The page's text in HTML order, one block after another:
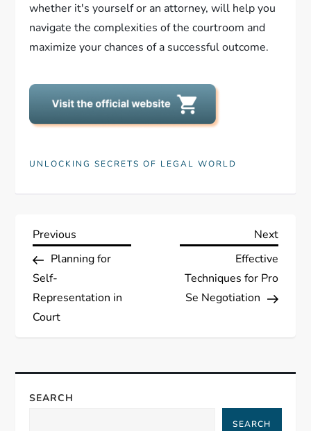
whether it's yourself or an attorney, will help you
navigate the complexities of the courtroom and
maximize your chances of a successful outcome.
UNLOCKING SECRETS OF LEGAL WORLD
P
o
s
n
a
Previous
Post
Previous
Planning for
Self-
Representation in
Court
Next
Next
Effective
Techniques for Pro
Se Negotiation
SEARCH
SEARCH